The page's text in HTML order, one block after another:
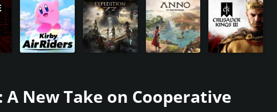
New Take on Cooperative